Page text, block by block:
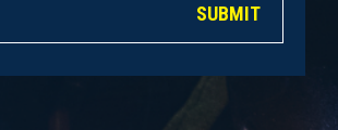
SUBMIT